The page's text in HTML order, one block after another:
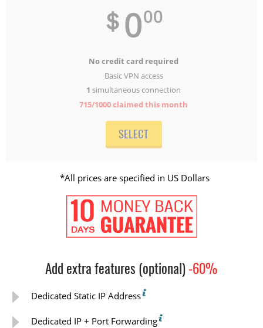
＄000
No credit card required
Basic VPN access
1 simultaneous connection
715/1000claimed this month
SELECT
*All prices are specified in US Dollars
Add extra features (optional) -60%
Dedicated Static IP Address
Dedicated IP + Port Forwarding